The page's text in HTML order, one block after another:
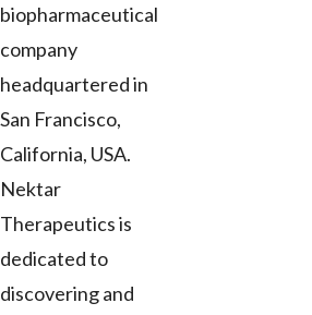
biopharmaceutical
company
headquartered in
San Francisco,
California, USA.
Nektar
Therapeutics is
dedicated to
discovering and